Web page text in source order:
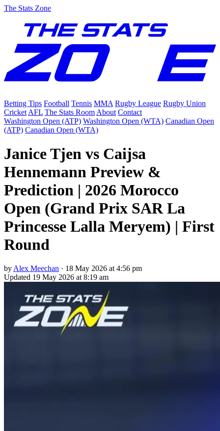
The Stats Zone
Betting Tips Football Tennis MMA Rugby League Rugby Union
Cricket AFL The Stats Room About Contact
Washington Open (ATP) Washington Open (WTA) Canadian Open
(ATP) Canadian Open (WTA)
Janice Tjen vs Caijsa
Hennemann Preview &
Prediction | 2026 Morocco
Open (Grand Prix SAR La
Princesse Lalla Meryem) | First
Round
by Alex Meechan · 18 May 2026 at 4:56 pm
Updated 19 May 2026 at 8:19 am